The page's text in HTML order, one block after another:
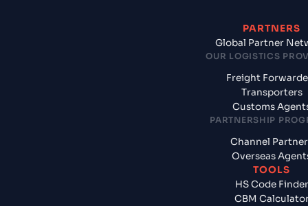
PARTNERS
Global Partner
OUR LOGISTICS
Freight
Transporters
Customs
PARTNERSHIP
Channel
Overseas
TOOLS
HS Code Finder
CBM